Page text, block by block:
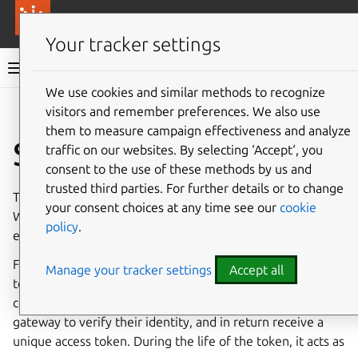
Anbox Cloud documentation
Give feedback
Streaming
The Anbox Cloud Streaming Stack is based on WebRTC.
WebRTC forbids unencrypted communication, which
enforces a certain security level.
For communication with the Anbox Stream Gateway,
token-based authentication is used. This allows
components that need to communicate with the stream
gateway to verify their identity, and in return receive a
unique access token. During the life of the token, it acts as
Your tracker settings
We use cookies and similar methods to recognize
visitors and remember preferences. We also use
them to measure campaign effectiveness and analyze
traffic on our websites. By selecting ‘Accept‘, you
consent to the use of these methods by us and
trusted third parties. For further details or to change
your consent choices at any time see our cookie
policy.
Manage your tracker settings Accept all